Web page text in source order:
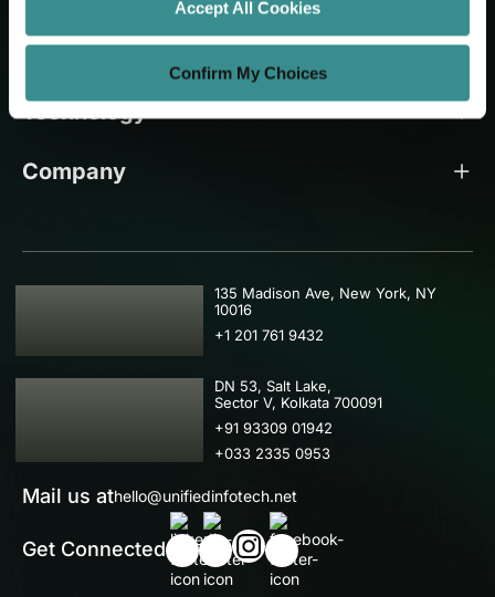
Accept All Cookies
Confirm My Choices
Core Services
Technology
Company
USA
135 Madison Ave, New York, NY
10016
+1 201 761 9432
IND
DN 53, Salt Lake,
Sector V, Kolkata 700091
+91 93309 01942
+033 2335 0953
Mail us athello@unifiedinfotech.net
Get Connected